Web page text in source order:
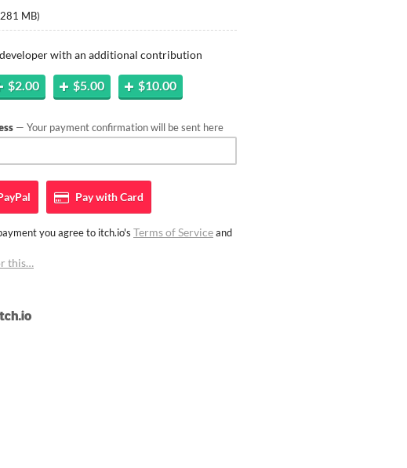
281 MB)
with an additional contribution
$2.00 $5.00 $10.00
— Your payment confirmation will be sent here
Pay withCard
you agree to itch.io's Terms of Serviceand
this…